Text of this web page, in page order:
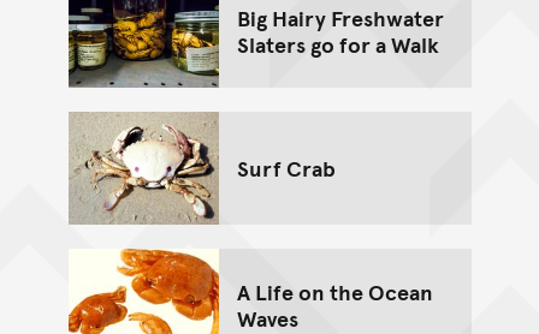
Big Hairy Freshwater
Slaters go for a Walk
Surf Crab
A Life on the Ocean
Waves